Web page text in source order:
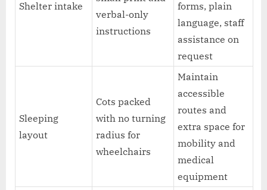
Shelter intake
verbal-only
instructions
forms, plain
language, staff
assistance on
request
Sleeping
layout
Cots packed
with no turning
radius for
wheelchairs
Maintain
accessible
routes and
extra space for
mobility and
medical
equipment